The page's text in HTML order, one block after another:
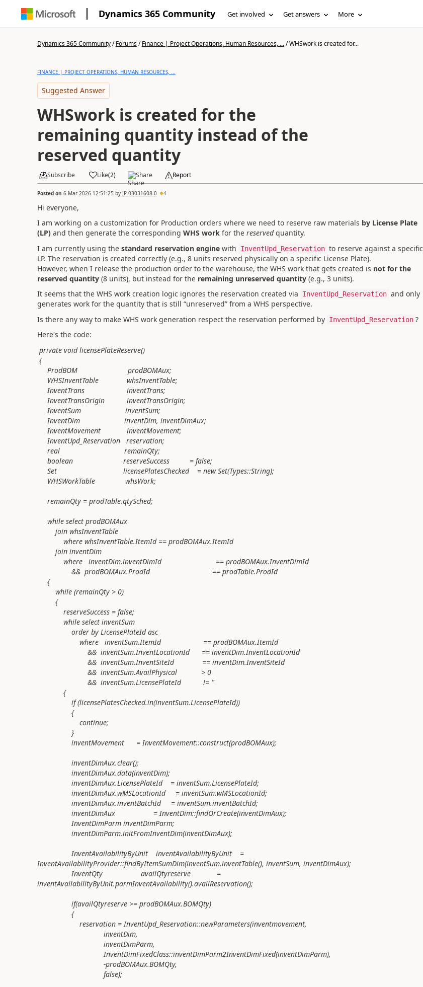
Dynamics 365 Community Get involved Get answers More
Dynamics 365 Community/Forums/Finance | Project Operations, Human Resources, .../WHSwork is created for...
FINANCE | PROJECT OPERATIONS, HUMAN RESOURCES, ...
Suggested Answer
WHSwork is created for the
remaining quantity instead of the
reserved quantity
Subscribe Like(2) Share Report
Posted on 6 Mar 2026 12:51:25 by JP-03031608-0 4
Hi everyone,
I am working on a customization for Production orders where we need to reserve raw materials by License Plate
(LP)and then generate the corresponding WHS workfor the reservedquantity.
I am currently using the standard reservation enginewith InventUpd_Reservation to reserve against a specific
LP. The reservation is created correctly (e.g., 8 units reserved physically on a specific License Plate).
However, when I release the production order to the warehouse, the WHS work that gets created is not for the
reserved quantity(8 units), but instead for the remaining unreserved quantity(e.g., 3 units).
It seems that the WHS work creation logic ignores the reservation created via
InventUpd_Reservation and only
generates work for the quantity that is still “unreserved” from a WHS perspective.
Is there any way to make WHS work generation respect the reservation performed by InventUpd_Reservation ?
Here's the code:
private void licensePlateReserve()
{
ProdBOM prodBOMAux;
WHSInventTable whsInventTable;
InventTrans inventTrans;
InventTransOrigin inventTransOrigin;
InventSum inventSum;
InventDim inventDim, inventDimAux;
InventMovement inventMovement;
InventUpd_Reservation reservation;
real remainQty;
boolean reserveSuccess = false;
Set licensePlatesChecked = new Set(Types::String);
WHSWorkTable whsWork;
remainQty = prodTable.qtySched;
while select prodBOMAux
join whsInventTable
where whsInventTable.ItemId == prodBOMAux.ItemId
join inventDim
where inventDim.inventDimId == prodBOMAux.InventDimId
&& prodBOMAux.ProdId == prodTable.ProdId
{
while (remainQty > 0)
{
reserveSuccess = false;
while select inventSum
order by LicensePlateId asc
where inventSum.ItemId == prodBOMAux.ItemId
&& inventSum.InventLocationId == inventDim.InventLocationId
&& inventSum.InventSiteId == inventDim.InventSiteId
&& inventSum.AvailPhysical > 0
&& inventSum.LicensePlateId != ''
{
if (licensePlatesChecked.in(inventSum.LicensePlateId))
{
continue;
}
inventMovement = InventMovement::construct(prodBOMAux);
inventDimAux.clear();
inventDimAux.data(inventDim);
inventDimAux.LicensePlateId = inventSum.LicensePlateId;
inventDimAux.wMSLocationId = inventSum.wMSLocationId;
inventDimAux.inventBatchId = inventSum.inventBatchId;
inventDimAux = InventDim::findOrCreate(inventDimAux);
InventDimParm inventDimParm;
inventDimParm.initFromInventDim(inventDimAux);
InventAvailabilityByUnit inventAvailabilityByUnit =
InventAvailabilityProvider::findByItemSumDim(inventSum.inventTable(), inventSum, inventDimAux);
InventQty availQtyreserve =
inventAvailabilityByUnit.parmInventAvailability().availReservation();
if(availQtyreserve >= prodBOMAux.BOMQty)
{
reservation = InventUpd_Reservation::newParameters(inventmovement,
inventDim,
inventDimParm,
InventDimFixedClass::inventDimParm2InventDimFixed(inventDimParm),
-prodBOMAux.BOMQty,
false);